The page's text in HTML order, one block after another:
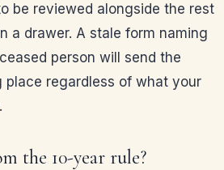
be reviewed alongside the rest
a drawer. A stale form naming
person will send the
regardless of what your
the 10-year rule?